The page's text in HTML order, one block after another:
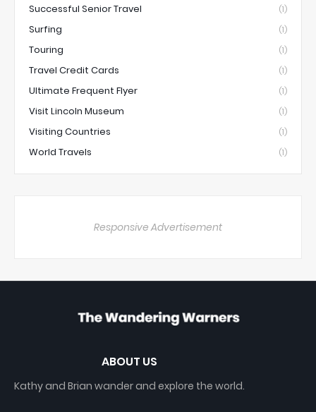
Successful Senior Travel (1)
Surfing (1)
Touring (1)
Travel Credit Cards (1)
Ultimate Frequent Flyer (1)
Visit Lincoln Museum (1)
Visiting Countries (1)
World Travels (1)
Responsive Advertisement
ABOUT US
Kathy and Brian wander and explore the world.